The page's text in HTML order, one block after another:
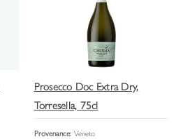
Prosecco Doc Extra Dry,
Torresella, 75cl
Provenance: Veneto